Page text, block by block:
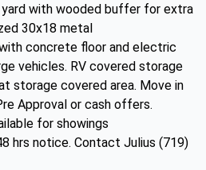
with wooded buffer for extra
30x18 metal
concrete floor and electric
vehicles. RV covered storage
storage covered area. Move in
Approval or cash offers.
for showings
hrs notice. Contact Julius (719)